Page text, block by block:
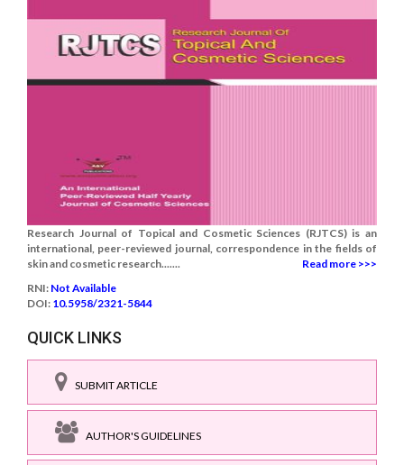
Research Journal of Topical and Cosmetic Sciences (RJTCS) is an
international, peer-reviewed journal, correspondence in the fields of
skin and cosmetic research.......
Read more >>>
RNI: Not Available
DOI: 10.5958/2321-5844
QUICK LINKS
SUBMIT ARTICLE
AUTHOR'S GUIDELINES